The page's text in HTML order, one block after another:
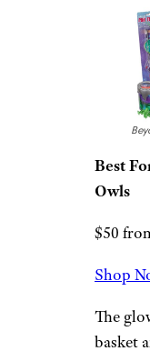
and a
worth
own
With
the